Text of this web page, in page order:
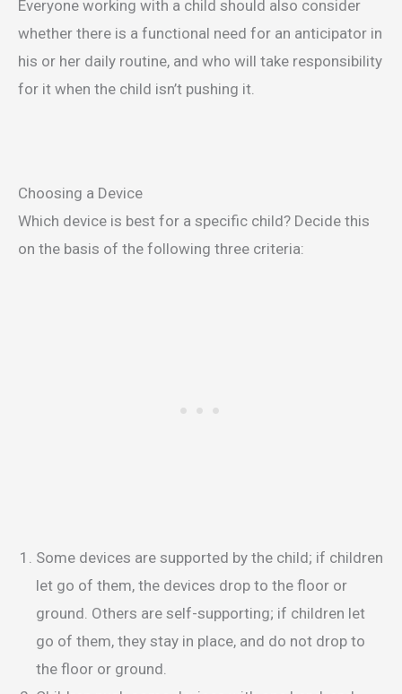
Everyone working with a child should also consider
whether there is a functional need for an anticipator in
his or her daily routine, and who will take responsibility
for it when the child isn’t pushing it.
Choosing a Device
Which device is best for a specific child? Decide this
on the basis of the following three criteria:
Some devices are supported by the child; if children
let go of them, the devices drop to the floor or
ground. Others are self-supporting; if children let
go of them, they stay in place, and do not drop to
the floor or ground.